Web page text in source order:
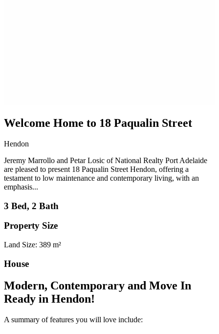
Welcome Home to 18 Paqualin Street
Hendon
Jeremy Marrollo and Petar Losic of National Realty Port Adelaide
are pleased to present 18 Paqualin Street Hendon, offering a
testament to low maintenance and contemporary living, with an
emphasis...
3 Bed, 2 Bath
Property Size
Land Size: 389 m²
House
Modern, Contemporary and Move In
Ready in Hendon!
A summary of features you will love include: